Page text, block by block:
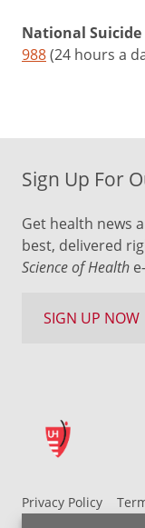
National
988(24 hours a
Privacy Policy
Sign Up For
Get health news
best, delivered
Science of Health
SIGN UP NOW